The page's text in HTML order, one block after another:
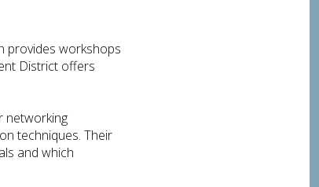
provides workshops
District offers
networking
techniques. Their
and which